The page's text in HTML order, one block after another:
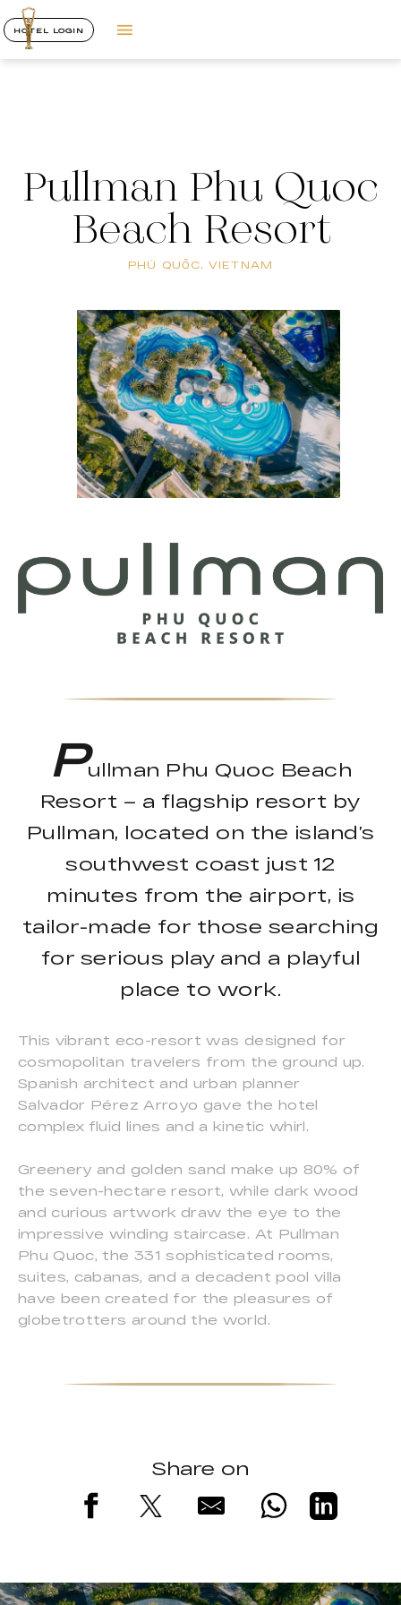
HOTEL LOGIN
Pullman Phu Quoc
Beach Resort
PHÚ QUỐC, VIETNAM
Pullman Phu Quoc Beach
Resort – a flagship resort by
Pullman, located on the island’s
southwest coast just 12
minutes from the airport, is
tailor-made for those searching
for serious play and a playful
place to work.
This vibrant eco-resort was designed for
cosmopolitan travelers from the ground up.
Spanish architect and urban planner
Salvador Pérez Arroyo gave the hotel
complex fluid lines and a kinetic whirl.
Greenery and golden sand make up 80% of
the seven-hectare resort, while dark wood
and curious artwork draw the eye to the
impressive winding staircase. At Pullman
Phu Quoc, the 331 sophisticated rooms,
suites, cabanas, and a decadent pool villa
have been created for the pleasures of
globetrotters around the world.
Share on